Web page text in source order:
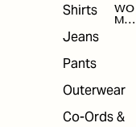
Shirts
Jeans
Pants
Outerwear
Co-Ords &
WO
MEN